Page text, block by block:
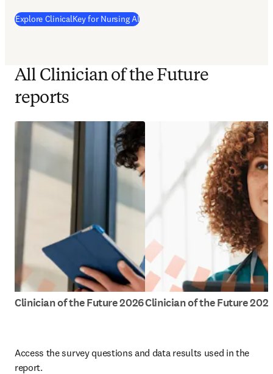
Explore ClinicalKey for Nursing AI
All Clinician of the Future
reports
Clinician of the Future 2026Clinician of the Future
Access the survey questions and data results used in the
report.